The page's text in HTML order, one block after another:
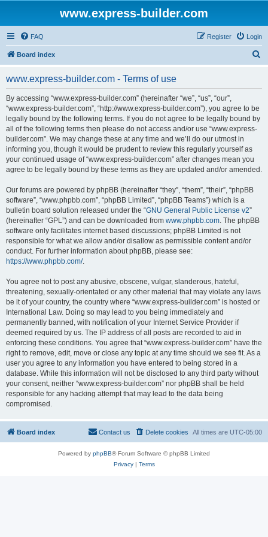
www.express-builder.com
FAQ Login
Register
Board index
www.express-builder.com - Terms of use
By accessing “www.express-builder.com” (hereinafter “we”, “us”, “our”,
“www.express-builder.com”, “http://www.express-builder.com”), you agree to be
legally bound by the following terms. If you do not agree to be legally bound by
all of the following terms then please do not access and/or use “www.express-
builder.com”. We may change these at any time and we’ll do our utmost in
informing you, though it would be prudent to review this regularly yourself as
your continued usage of “www.express-builder.com” after changes mean you
agree to be legally bound by these terms as they are updated and/or amended.
Our forums are powered by phpBB (hereinafter “they”, “them”, “their”, “phpBB
software”, “www.phpbb.com”, “phpBB Limited”, “phpBB Teams”) which is a
bulletin board solution released under the “GNU General Public License v2”
(hereinafter “GPL”) and can be downloaded from www.phpbb.com. The phpBB
software only facilitates internet based discussions; phpBB Limited is not
responsible for what we allow and/or disallow as permissible content and/or
conduct. For further information about phpBB, please see:
https://www.phpbb.com/.
You agree not to post any abusive, obscene, vulgar, slanderous, hateful,
threatening, sexually-orientated or any other material that may violate any laws
be it of your country, the country where “www.express-builder.com” is hosted or
International Law. Doing so may lead to you being immediately and
permanently banned, with notification of your Internet Service Provider if
deemed required by us. The IP address of all posts are recorded to aid in
enforcing these conditions. You agree that “www.express-builder.com” have the
right to remove, edit, move or close any topic at any time should we see fit. As a
user you agree to any information you have entered to being stored in a
database. While this information will not be disclosed to any third party without
your consent, neither “www.express-builder.com” nor phpBB shall be held
responsible for any hacking attempt that may lead to the data being
compromised.
Board index All times are UTC-05:00
Delete cookies
Contact us
Powered by phpBB® Forum Software © phpBB Limited
Privacy| Terms